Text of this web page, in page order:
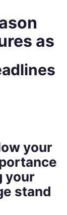
as
your
your
stand